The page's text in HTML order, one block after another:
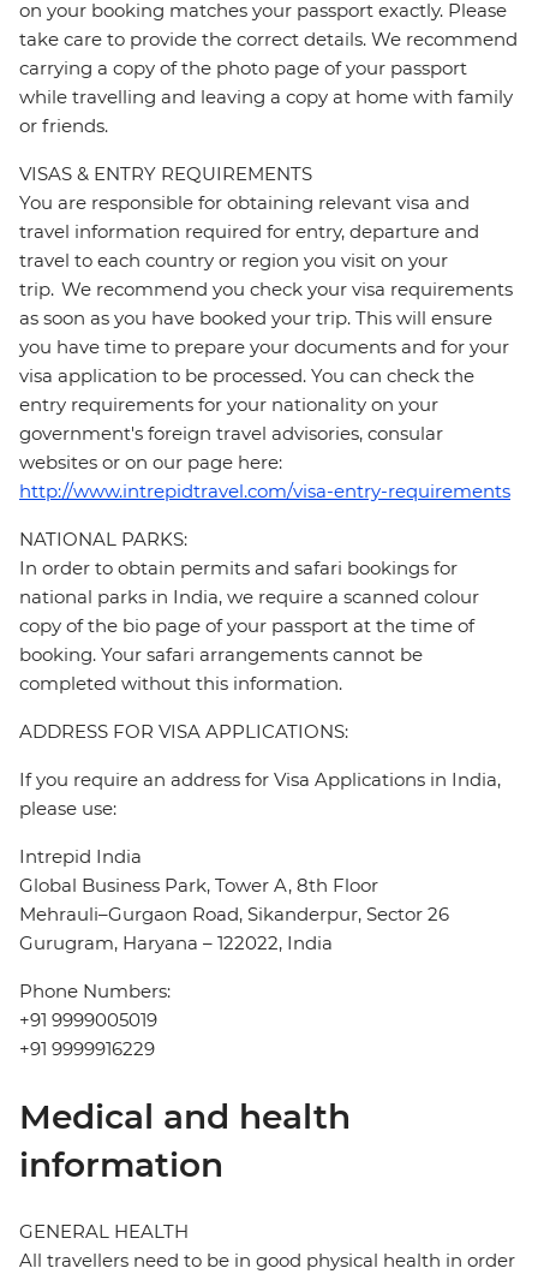
on your booking matches your passport exactly. Please
take care to provide the correct details. We recommend
carrying a copy of the photo page of your passport
while travelling and leaving a copy at home with family
or friends.
VISAS & ENTRY REQUIREMENTS
You are responsible for obtaining relevant visa and
travel information required for entry, departure and
travel to each country or region you visit on your
trip. We recommend you check your visa requirements
as soon as you have booked your trip. This will ensure
you have time to prepare your documents and for your
visa application to be processed. You can check the
entry requirements for your nationality on your
government's foreign travel advisories, consular
websites or on our page here:
http://www.intrepidtravel.com/visa-entry-requirements
NATIONAL PARKS:
In order to obtain permits and safari bookings for
national parks in India, we require a scanned colour
copy of the bio page of your passport at the time of
booking. Your safari arrangements cannot be
completed without this information.
ADDRESS FOR VISA APPLICATIONS:
If you require an address for Visa Applications in India,
please use:
Intrepid India
Global Business Park, Tower A, 8th Floor
Mehrauli–Gurgaon Road, Sikanderpur, Sector 26
Gurugram, Haryana – 122022, India
Phone Numbers:
+91 9999005019
+91 9999916229
Medical and health
information
GENERAL HEALTH
All travellers need to be in good physical health in order